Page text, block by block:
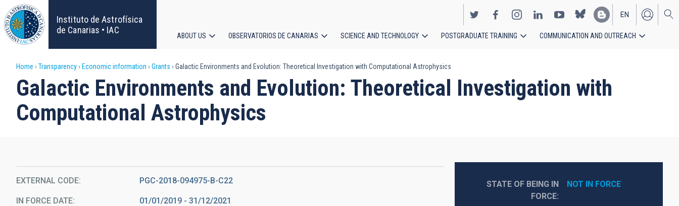
Skip
to
main
content
Instituto de Astrofísica
de Canarias • IAC
EN
ES
navigation
ABOUT US OBSERVATORIOS DE CANARIAS SCIENCE AND TECHNOLOGY POSTGRADUATE TRAINING COMMUNICATION AND OUTREACH
Breadcrumb
Home Transparency Economic information Grants Galactic Environments and Evolution: Theoretical Investigation with Computational Astrophysics
Galactic Environments and Evolution: Theoretical Investigation with
Computational Astrophysics
EXTERNAL CODE PGC-2018-094975-B-C22
IN FORCE DATE 01/01/2019 - 31/12/2021
STATE OF BEING IN
FORCE
NOT IN FORCE